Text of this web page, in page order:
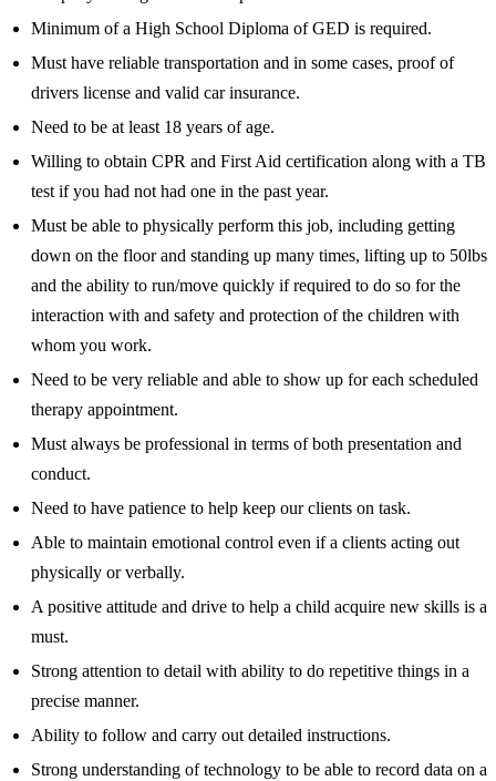
Minimum of a High School Diploma of GED is required.
Must have reliable transportation and in some cases, proof of
drivers license and valid car insurance.
Need to be at least 18 years of age.
Willing to obtain CPR and First Aid certification along with a TB
test if you had not had one in the past year.
Must be able to physically perform this job, including getting
down on the floor and standing up many times, lifting up to 50lbs
and the ability to run/move quickly if required to do so for the
interaction with and safety and protection of the children with
whom you work.
Need to be very reliable and able to show up for each scheduled
therapy appointment.
Must always be professional in terms of both presentation and
conduct.
Need to have patience to help keep our clients on task.
Able to maintain emotional control even if a clients acting out
physically or verbally.
A positive attitude and drive to help a child acquire new skills is a
must.
Strong attention to detail with ability to do repetitive things in a
precise manner.
Ability to follow and carry out detailed instructions.
Strong understanding of technology to be able to record data on a